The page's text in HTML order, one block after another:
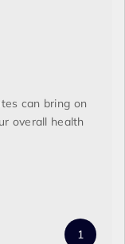
can bring on
overall health